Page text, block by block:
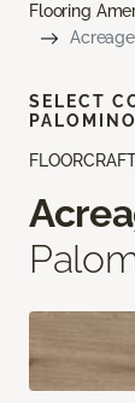
Flooring
SELECT